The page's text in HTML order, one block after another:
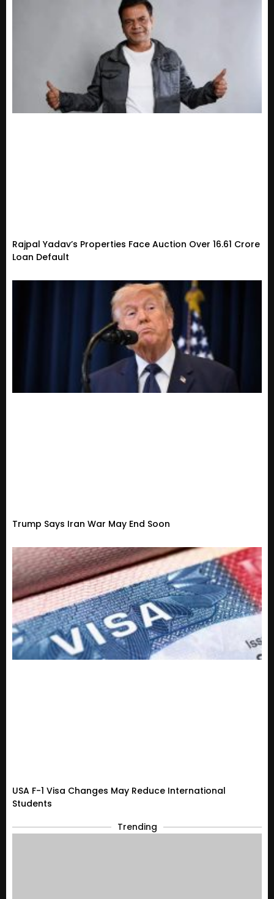
Rajpal Yadav’s Properties Face Auction Over ₹16.61 Crore
Loan Default
Trump Says Iran War May End Soon
USA F-1 Visa Changes May Reduce International
Students
Trending